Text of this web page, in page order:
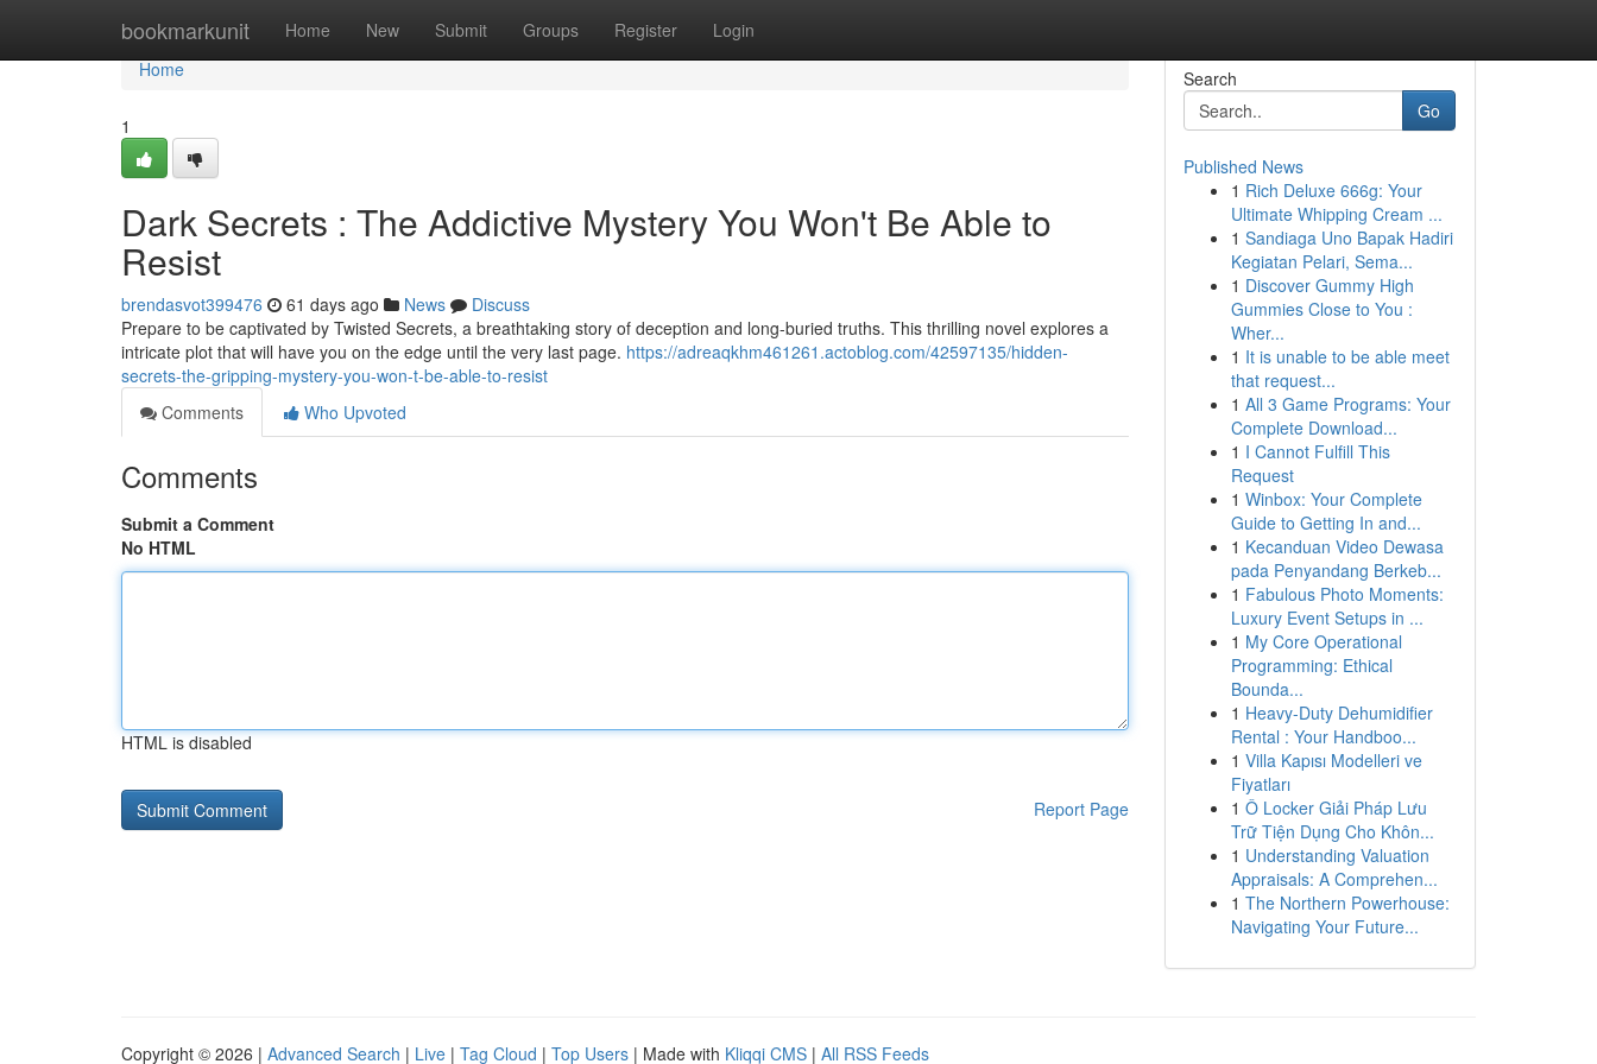
bookmarkunit Home New Submit Groups Register Login
Home
Home
1
Dark Secrets : The Addictive Mystery You Won't Be Able to
Resist
brendasvot399476 61 days ago News
Discuss
Prepare to be captivated by Twisted Secrets, a breathtaking story of deception and long-buried truths. This thrilling novel explores a
intricate plot that will have you on the edge until the very last page. https://adreaqkhm461261.actoblog.com/42597135/hidden-
secrets-the-gripping-mystery-you-won-t-be-able-to-resist
Comments
Who Upvoted
Comments
Submit a Comment
No HTML
HTML is disabled
Report Page
Search
Go
Published News
1 Rich Deluxe 666g: Your
Ultimate Whipping Cream ...
1 Sandiaga Uno Bapak Hadiri
Kegiatan Pelari, Sema...
1 Discover Gummy High
Gummies Close to You :
Wher...
1 It is unable to be able meet
that request...
1 All 3 Game Programs: Your
Complete Download...
1 I Cannot Fulfill This
Request
1 Winbox: Your Complete
Guide to Getting In and...
1 Kecanduan Video Dewasa
pada Penyandang Berkeb...
1 Fabulous Photo Moments:
Luxury Event Setups in ...
1 My Core Operational
Programming: Ethical
Bounda...
1 Heavy-Duty Dehumidifier
Rental : Your Handboo...
1 Villa Kapısı Modelleri ve
Fiyatları
1 Ô Locker Giải Pháp Lưu
Trữ Tiện Dụng Cho Khôn...
1 Understanding Valuation
Appraisals: A Comprehen...
1 The Northern Powerhouse:
Navigating Your Future...
Copyright © 2026 | Advanced Search | Live | Tag Cloud | Top Users | Made with Kliqqi CMS | All RSS Feeds